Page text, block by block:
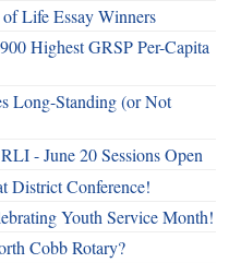
Life Essay Winners
Highest GRSP Per-Capita
Long-Standing (or Not
- June 20 Sessions Open
District Conference!
Youth Service Month!
Cobb Rotary?